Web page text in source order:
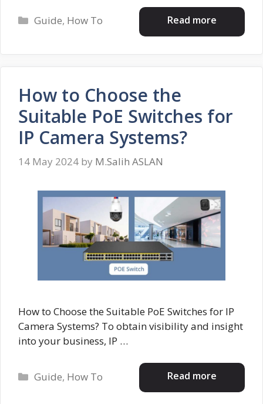
Read more
Categories
Guide, How To
How to Choose the
Suitable PoE Switches for
IP Camera Systems?
14 May 2024 by M.Salih ASLAN
How to Choose the Suitable PoE Switches for IP
Camera Systems? To obtain visibility and insight
into your business, IP …
Read more
Categories
Guide, How To